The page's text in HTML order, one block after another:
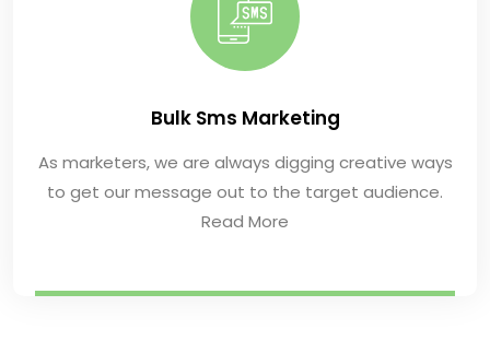
Bulk Sms Marketing
As marketers, we are always digging creative ways
to get our message out to the target audience.
Read More